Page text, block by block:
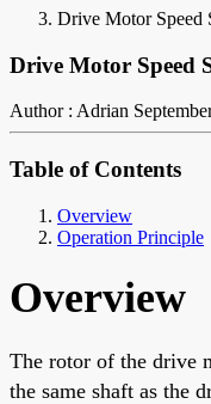
Drive Motor Speed
Drive Motor Speed
Author : Adrian
Table of Contents
Overview
Operation Principle
Overview
The rotor of the drive
the same shaft as the